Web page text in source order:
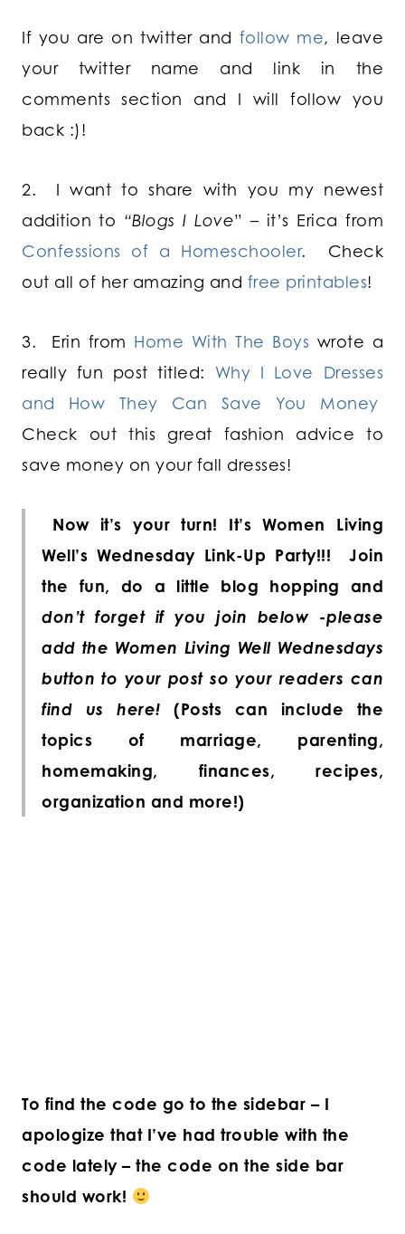
If you are on twitter and follow me, leave
your twitter name and link in the
comments section and I will follow you
back :)!
2. I want to share with you my newest
addition to “Blogs I Love” – it’s Erica from
Confessions of a Homeschooler. Check
out all of her amazing and free printables!
3. Erin from Home With The Boys wrote a
really fun post titled: Why I Love Dresses
and How They Can Save You Money
Check out this great fashion advice to
save money on your fall dresses!
Now it’s your turn! It’s Women Living
Well’s Wednesday Link-Up Party!!! Join
the fun, do a little blog hopping and
don’t forget if you join below -please
add the Women Living Well Wednesdays
button to your post so your readers can
find us here! (Posts can include the
topics of marriage, parenting,
homemaking, finances, recipes,
organization and more!)
To find the code go to the sidebar – I
apologize that I’ve had trouble with the
code lately – the code on the side bar
should work!